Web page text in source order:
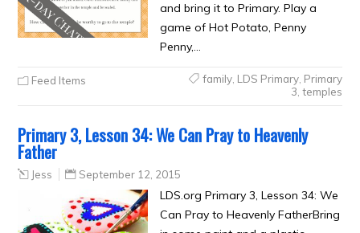
and bring it to Primary. Play a
game of Hot Potato, Penny
Penny,…
Feed Items family, LDS Primary, Primary
3, temples
Primary 3, Lesson 34: We Can Pray to Heavenly
Father
Jess September 12, 2015
LDS.org Primary 3, Lesson 34: We
Can Pray to Heavenly FatherBring